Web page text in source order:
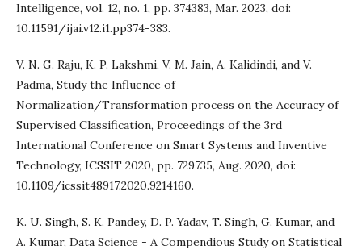
Intelligence, vol. 12, no. 1, pp. 374383, Mar. 2023, doi:
10.11591/ijai.v12.i1.pp374-383.
V. N. G. Raju, K. P. Lakshmi, V. M. Jain, A. Kalidindi, and V.
Padma, Study the Influence of
Normalization/Transformation process on the Accuracy of
Supervised Classification, Proceedings of the 3rd
International Conference on Smart Systems and Inventive
Technology, ICSSIT 2020, pp. 729735, Aug. 2020, doi:
10.1109/icssit48917.2020.9214160.
K. U. Singh, S. K. Pandey, D. P. Yadav, T. Singh, G. Kumar, and
A. Kumar, Data Science - A Compendious Study on Statistical